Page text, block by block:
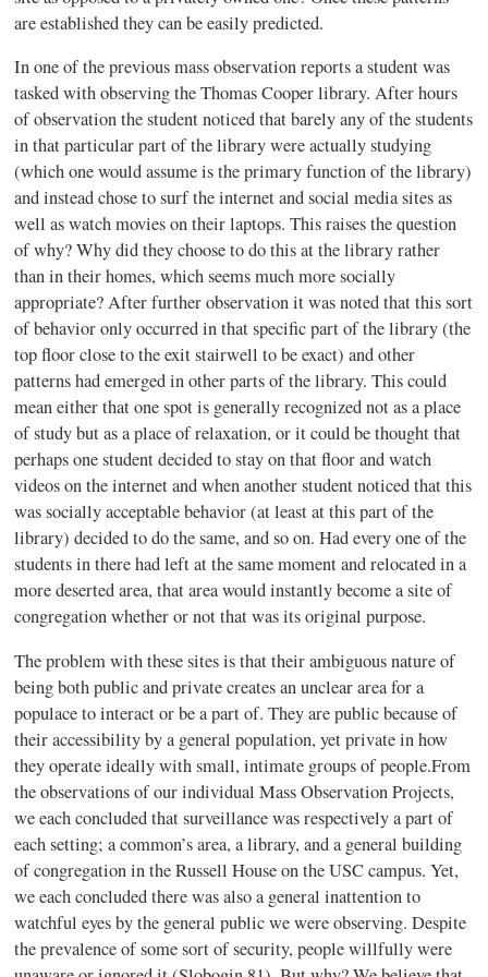
are established they can be easily predicted.
In one of the previous mass observation reports a student was
tasked with observing the Thomas Cooper library. After hours
of observation the student noticed that barely any of the students
in that particular part of the library were actually studying
(which one would assume is the primary function of the library)
and instead chose to surf the internet and social media sites as
well as watch movies on their laptops. This raises the question
of why? Why did they choose to do this at the library rather
than in their homes, which seems much more socially
appropriate? After further observation it was noted that this sort
of behavior only occurred in that specific part of the library (the
top floor close to the exit stairwell to be exact) and other
patterns had emerged in other parts of the library. This could
mean either that one spot is generally recognized not as a place
of study but as a place of relaxation, or it could be thought that
perhaps one student decided to stay on that floor and watch
videos on the internet and when another student noticed that this
was socially acceptable behavior (at least at this part of the
library) decided to do the same, and so on. Had every one of the
students in there had left at the same moment and relocated in a
more deserted area, that area would instantly become a site of
congregation whether or not that was its original purpose.
The problem with these sites is that their ambiguous nature of
being both public and private creates an unclear area for a
populace to interact or be a part of. They are public because of
their accessibility by a general population, yet private in how
they operate ideally with small, intimate groups of people.From
the observations of our individual Mass Observation Projects,
we each concluded that surveillance was respectively a part of
each setting; a common’s area, a library, and a general building
of congregation in the Russell House on the USC campus. Yet,
we each concluded there was also a general inattention to
watchful eyes by the general public we were observing. Despite
the prevalence of some sort of security, people willfully were